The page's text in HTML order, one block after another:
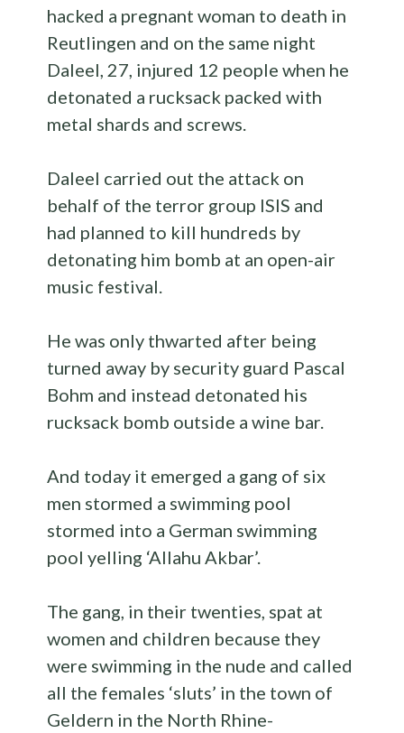
hacked a pregnant woman to death in
Reutlingen and on the same night
Daleel, 27, injured 12 people when he
detonated a rucksack packed with
metal shards and screws.
Daleel carried out the attack on
behalf of the terror group ISIS and
had planned to kill hundreds by
detonating him bomb at an open-air
music festival.
He was only thwarted after being
turned away by security guard Pascal
Bohm and instead detonated his
rucksack bomb outside a wine bar.
And today it emerged a gang of six
men stormed a swimming pool
stormed into a German swimming
pool yelling ‘Allahu Akbar’.
The gang, in their twenties, spat at
women and children because they
were swimming in the nude and called
all the females ‘sluts’ in the town of
Geldern in the North Rhine-